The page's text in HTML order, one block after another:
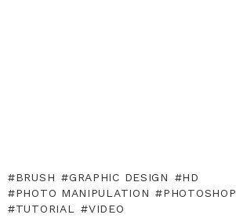
BRUSH GRAPHIC DESIGN
HD
PHOTO MANIPULATION
PHOTOSHOP
TUTORIAL
VIDEO